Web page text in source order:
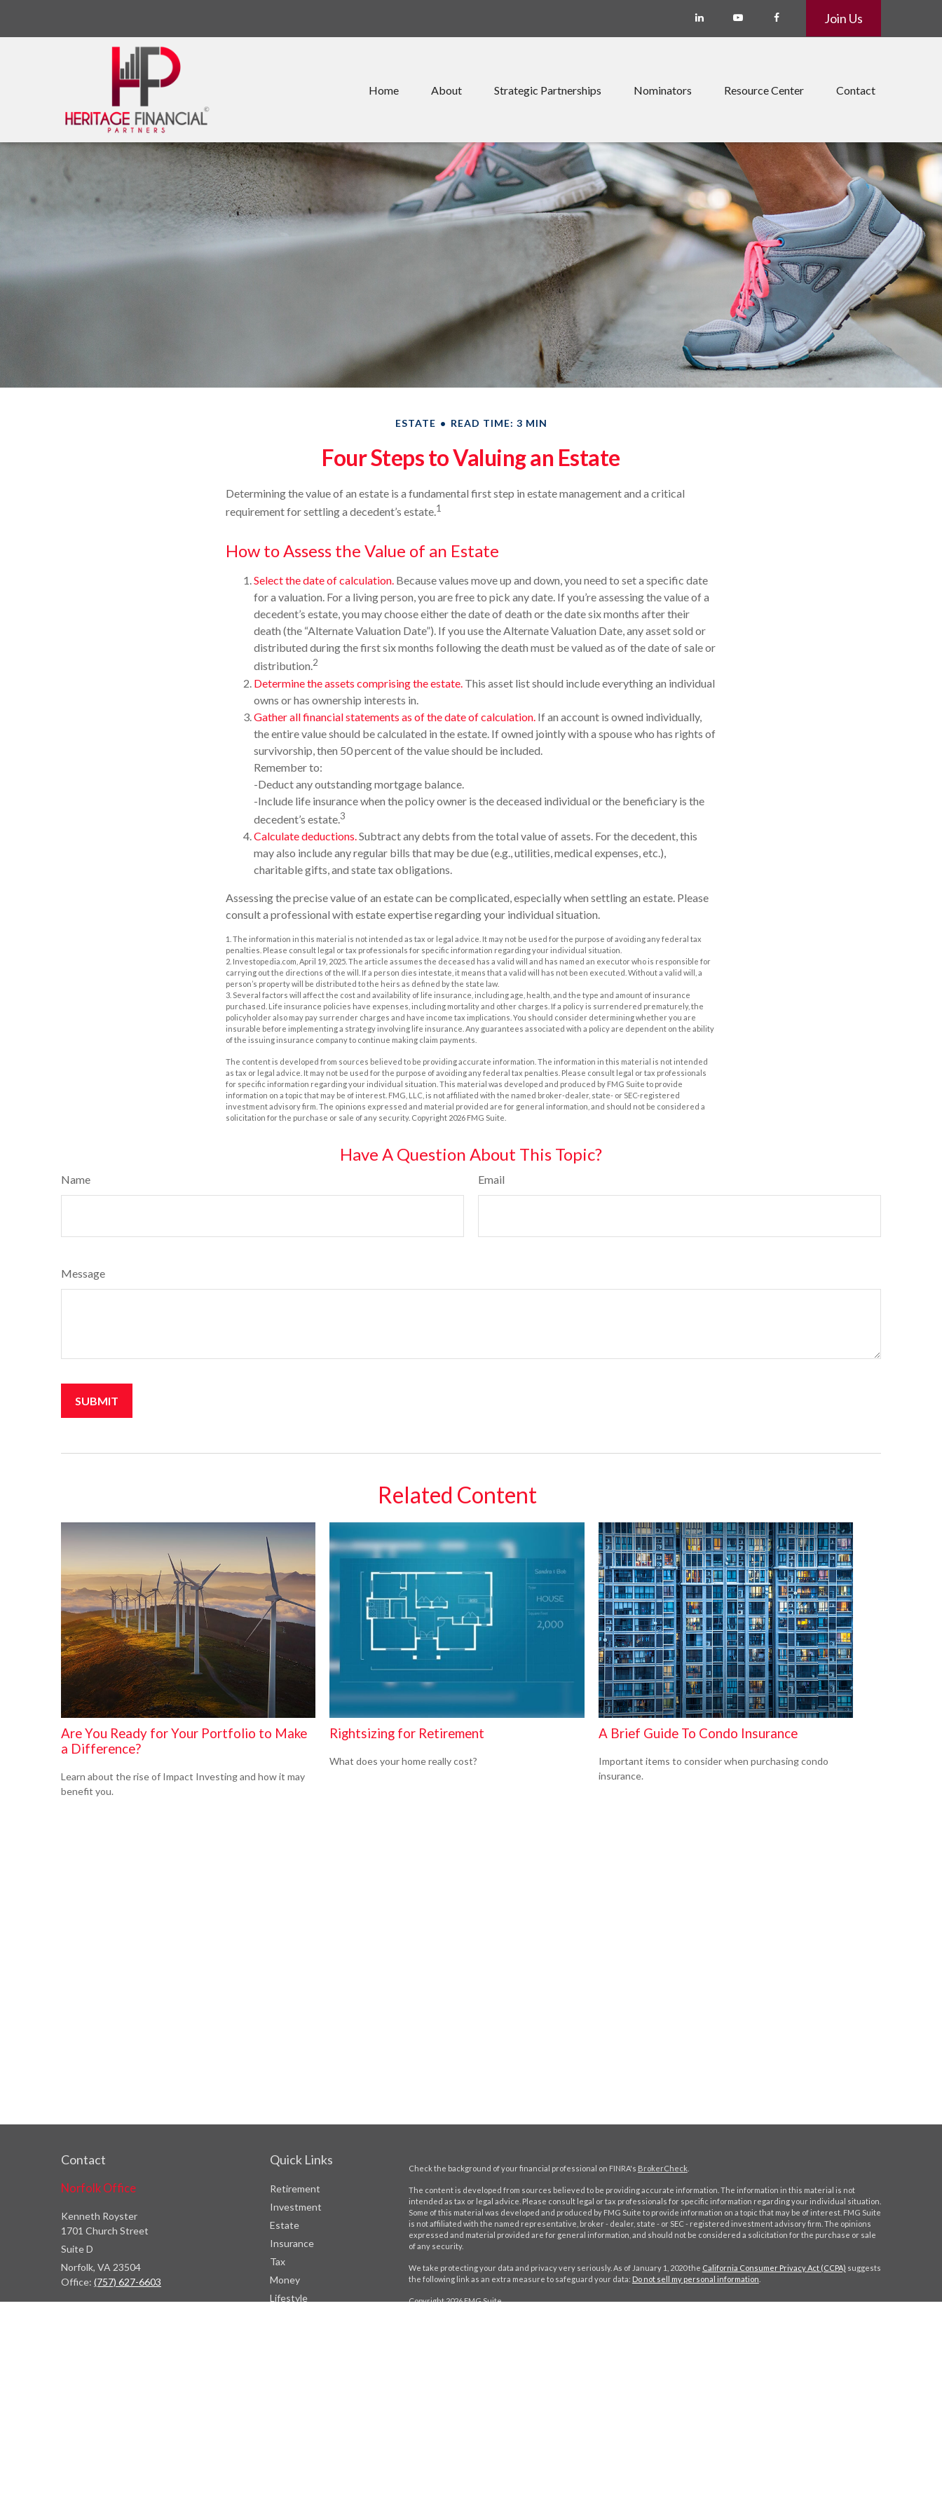
Join Us
Home About Strategic Partnerships Nominators Resource Center Contact
ESTATE READ TIME: 3 MIN
Four Steps to Valuing an Estate
Determining the value of an estate is a fundamental first step in estate management and a critical
requirement for settling a decedent’s estate.1
How to Assess the Value of an Estate
Select the date of calculation. Because values move up and down, you need to set a specific date
for a valuation. For a living person, you are free to pick any date. If you’re assessing the value of a
decedent’s estate, you may choose either the date of death or the date six months after their
death (the “Alternate Valuation Date”). If you use the Alternate Valuation Date, any asset sold or
distributed during the first six months following the death must be valued as of the date of sale or
distribution.2
Determine the assets comprising the estate. This asset list should include everything an individual
owns or has ownership interests in.
Gather all financial statements as of the date of calculation. If an account is owned individually,
the entire value should be calculated in the estate. If owned jointly with a spouse who has rights of
survivorship, then 50 percent of the value should be included.
Remember to:
-Deduct any outstanding mortgage balance.
-Include life insurance when the policy owner is the deceased individual or the beneficiary is the
decedent’s estate.3
Calculate deductions.Subtract any debts from the total value of assets. For the decedent, this
may also include any regular bills that may be due (e.g., utilities, medical expenses, etc.),
charitable gifts, and state tax obligations.
Assessing the precise value of an estate can be complicated, especially when settling an estate. Please
consult a professional with estate expertise regarding your individual situation.
1. The information in this material is not intended as tax or legal advice. It may not be used for the purpose of avoiding any federal tax
penalties. Please consult legal or tax professionals for specific information regarding your individual situation.
2. Investopedia.com, April 19, 2025. The article assumes the deceased has a valid will and has named an executor who is responsible for
carrying out the directions of the will. If a person dies intestate, it means that a valid will has not been executed. Without a valid will, a
person’s property will be distributed to the heirs as defined by the state law.
3. Several factors will affect the cost and availability of life insurance, including age, health, and the type and amount of insurance
purchased. Life insurance policies have expenses, including mortality and other charges. If a policy is surrendered prematurely, the
policyholder also may pay surrender charges and have income tax implications. You should consider determining whether you are
insurable before implementing a strategy involving life insurance. Any guarantees associated with a policy are dependent on the ability
of the issuing insurance company to continue making claim payments.
The content is developed from sources believed to be providing accurate information. The information in this material is not intended
as tax or legal advice. It may not be used for the purpose of avoiding any federal tax penalties. Please consult legal or tax professionals
for specific information regarding your individual situation. This material was developed and produced by FMG Suite to provide
information on a topic that may be of interest. FMG, LLC, is not affiliated with the named broker-dealer, state- or SEC-registered
investment advisory firm. The opinions expressed and material provided are for general information, and should not be considered a
solicitation for the purchase or sale of any security. Copyright 2026 FMG Suite.
Have A Question About This Topic?
Name Email
Message
Related Content
Are You Ready for Your Portfolio to Make
a Difference?
Learn about the rise of Impact Investing and how it may
benefit you.
Rightsizing for Retirement
What does your home really cost?
A Brief Guide To Condo Insurance
Important items to consider when purchasing condo
insurance.
Contact
Norfolk Office
Kenneth Royster
1701 Church Street
Suite D
Norfolk, VA 23504
Office: (757) 627-6603
Quick Links
Retirement
Investment
Estate
Insurance
Tax
Money
Lifestyle
Check the background of your financial professional on FINRA's BrokerCheck
The content is developed from sources believed to be providing accurate information. The information in this material is not
intended as tax or legal advice. Please consult legal or tax professionals for specific information regarding your individual situation.
Some of this material was developed and produced by FMG Suite to provide information on a topic that may be of interest. FMG Suite
is not affiliated with the named representative, broker - dealer, state - or SEC - registered investment advisory firm. The opinions
expressed and material provided are for general information, and should not be considered a solicitation for the purchase or sale
of any security.
We take protecting your data and privacy very seriously. As of January 1, 2020 the California Consumer Privacy Act (CCPA) suggests
the following link as an extra measure to safeguard your data: Do not sell my personal information
Copyright 2026 FMG Suite.